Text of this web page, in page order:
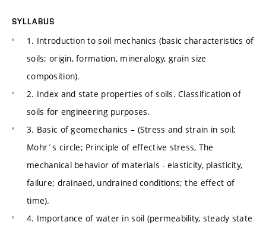
SYLLABUS
1. Introduction to soil mechanics (basic characteristics of
soils; origin, formation, mineralogy, grain size
composition).
2. Index and state properties of soils. Classification of
soils for engineering purposes.
3. Basic of geomechanics – (Stress and strain in soil;
Mohr´s circle; Principle of effective stress, The
mechanical behavior of materials - elasticity, plasticity,
failure; drainaed, undrained conditions; the effect of
time).
4. Importance of water in soil (permeability, steady state